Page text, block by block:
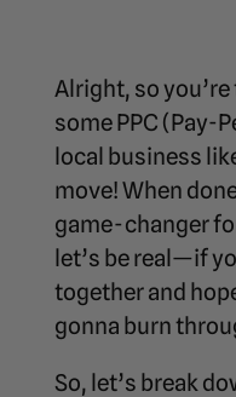
Alright, so
some PPC (Pay-
local business
move! When
game-changer
let’s be real—if
together and
gonna burn
So, let’s break